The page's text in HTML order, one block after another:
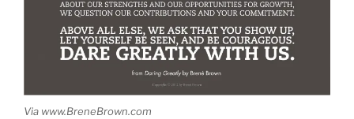
Via www.BreneBrown.com